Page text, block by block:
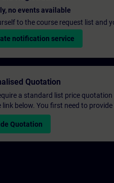
no events available
to the course request list and
notification service
Quotation
a standard list price
link below. You first need to
Quotation